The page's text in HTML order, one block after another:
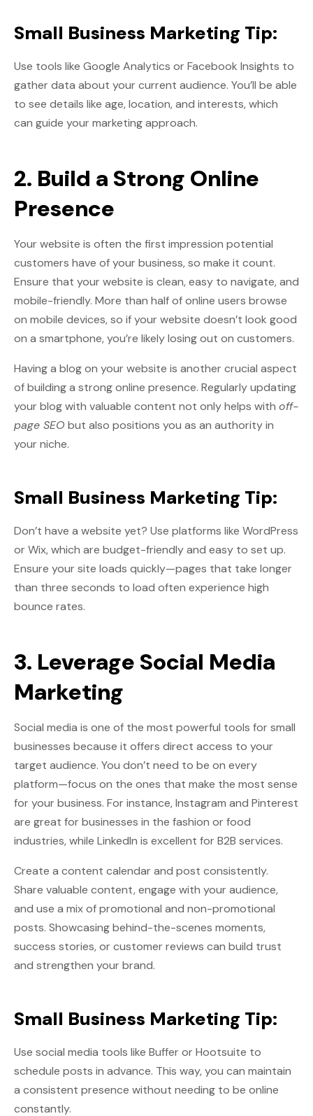
Small Business Marketing Tip:
Use tools like Google Analytics or Facebook Insights to
gather data about your current audience. You’ll be able
to see details like age, location, and interests, which
can guide your marketing approach.
2. Build a Strong Online
Presence
Your website is often the first impression potential
customers have of your business, so make it count.
Ensure that your website is clean, easy to navigate, and
mobile-friendly. More than half of online users browse
on mobile devices, so if your website doesn’t look good
on a smartphone, you’re likely losing out on customers.
Having a blog on your website is another crucial aspect
of building a strong online presence. Regularly updating
your blog with valuable content not only helps with off-
page SEO but also positions you as an authority in
your niche.
Small Business Marketing Tip:
Don’t have a website yet? Use platforms like WordPress
or Wix, which are budget-friendly and easy to set up.
Ensure your site loads quickly—pages that take longer
than three seconds to load often experience high
bounce rates.
3. Leverage Social Media
Marketing
Social media is one of the most powerful tools for small
businesses because it offers direct access to your
target audience. You don’t need to be on every
platform—focus on the ones that make the most sense
for your business. For instance, Instagram and Pinterest
are great for businesses in the fashion or food
industries, while LinkedIn is excellent for B2B services.
Create a content calendar and post consistently.
Share valuable content, engage with your audience,
and use a mix of promotional and non-promotional
posts. Showcasing behind-the-scenes moments,
success stories, or customer reviews can build trust
and strengthen your brand.
Small Business Marketing Tip:
Use social media tools like Buffer or Hootsuite to
schedule posts in advance. This way, you can maintain
a consistent presence without needing to be online
constantly.